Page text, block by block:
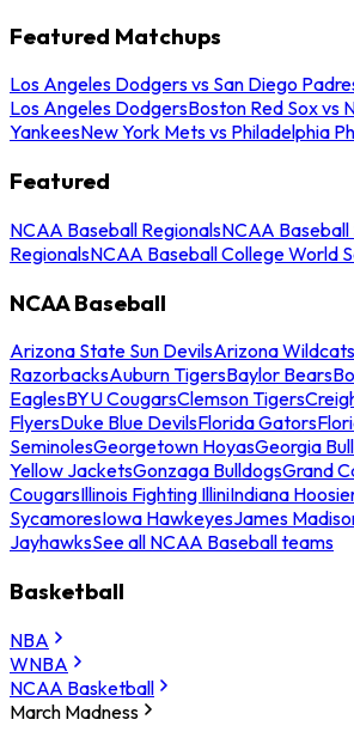
Featured Matchups
Los Angeles Dodgers vs San Diego
Los Angeles DodgersBoston Red Sox vs
YankeesNew York Mets vs Philadelphia
Featured
NCAA Baseball RegionalsNCAA Baseball
RegionalsNCAA Baseball College World
NCAA Baseball
Arizona State Sun DevilsArizona Wildcats
RazorbacksAuburn TigersBaylor Bears
EaglesBYU CougarsClemson Tigers
FlyersDuke Blue DevilsFlorida Gators
SeminolesGeorgetown HoyasGeorgia
Yellow JacketsGonzaga BulldogsGrand
CougarsIllinois Fighting IlliniIndiana
SycamoresIowa HawkeyesJames
JayhawksSee all NCAA Baseball teams
Basketball
NBA
WNBA
NCAA Basketball
March Madness